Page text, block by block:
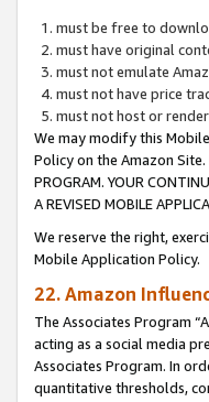
must be free to
must have original
must not emulate
must not have price
must not host or
We may modify this
Policy on the Amazon Site.
PROGRAM. YOUR
A REVISED MOBILE
We reserve the right,
Mobile Application Policy.
22. Amazon
The Associates Program
acting as a social media
Associates Program. In
quantitative thresholds,